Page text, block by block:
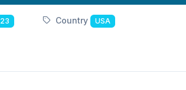
23 Country USA